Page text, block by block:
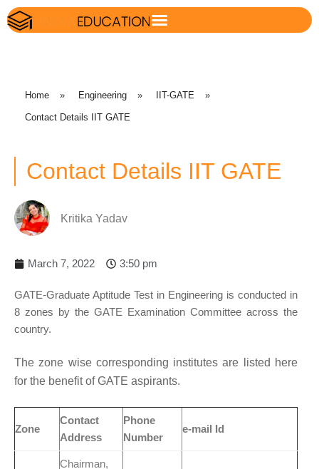
Home » Engineering » IIT-GATE »
Contact Details IIT GATE
Contact Details IIT GATE
Kritika Yadav
March 7, 2022 3:50 pm
GATE-Graduate Aptitude Test in Engineering is conducted in
8 zones by the GATE Examination Committee across the
country.
The zone wise corresponding institutes are listed here
for the benefit of GATE aspirants.
Zone
Contact
Address
Phone
Number
e-mail Id
Chairman,